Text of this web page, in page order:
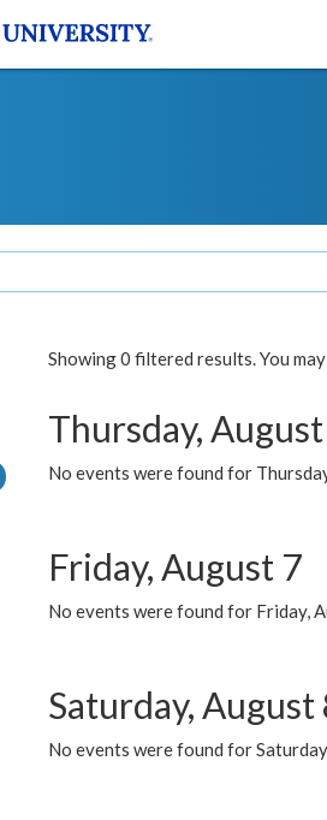
Showing 0 filtered results. You may
Thursday,
No events were found for
Friday, August 7
No events were found for Friday,
Saturday, August
No events were found for